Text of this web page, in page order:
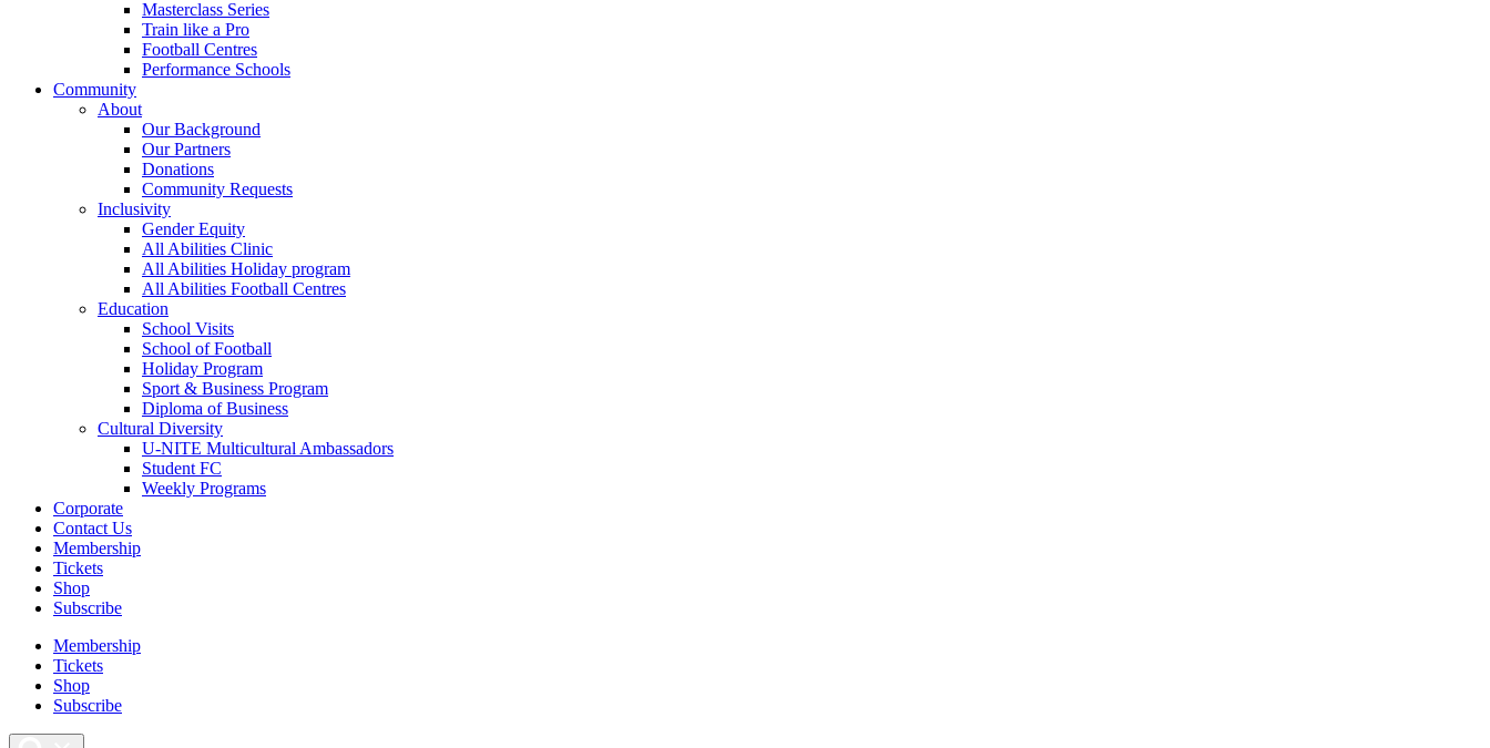
Masterclass Series
Train like a Pro
Football Centres
Performance Schools
Community
About
Our Background
Our Partners
Donations
Community Requests
Inclusivity
Gender Equity
All Abilities Clinic
All Abilities Holiday program
All Abilities Football Centres
Education
School Visits
School of Football
Holiday Program
Sport & Business Program
Diploma of Business
Cultural Diversity
U-NITE Multicultural Ambassadors
Student FC
Weekly Programs
Corporate
Contact Us
Membership
Tickets
Shop
Subscribe
Membership
Tickets
Shop
Subscribe